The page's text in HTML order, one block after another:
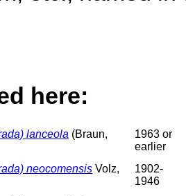
here:
lanceola (Braun,
1963 or
earlier
neocomensis Volz,
1902-
1946